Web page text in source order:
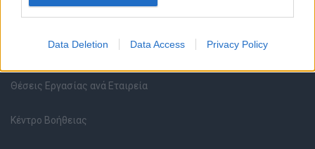
Data Deletion Data Access Privacy Policy
Όλες οι Θέσεις Εργασίας
Θέσεις Εργασίας ανά Ειδικότητα
Θέσεις Εργασίας ανά Εταιρεία
Κέντρο Βοήθειας